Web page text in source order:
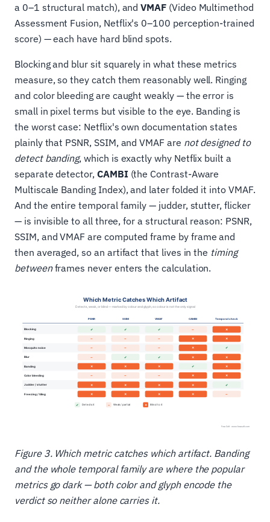
a 0–1 structural match), andVMAF (Video Multimethod
Assessment Fusion, Netflix's 0–100 perception-trained
score) — each have hard blind spots.
Blocking and blur sit squarely in what these metrics
measure, so they catch them reasonably well. Ringing
and color bleeding are caught weakly — the error is
small in pixel terms but visible to the eye. Banding is
the worst case: Netflix's own documentation states
plainly that PSNR, SSIM, and VMAF are not designed to
detect banding, which is exactly why Netflix built a
separate detector, CAMBI(the Contrast-Aware
Multiscale Banding Index), and later folded it into VMAF.
And the entire temporal family — judder, stutter, flicker
— is invisible to all three, for a structural reason: PSNR,
SSIM, and VMAF are computed frame by frame and
then averaged, so an artifact that lives in the timing
betweenframes never enters the calculation.
Figure 3. Which metric catches which artifact. Banding
and the whole temporal family are where the popular
metrics go dark — both color and glyph encode the
verdict so neither alone carries it.